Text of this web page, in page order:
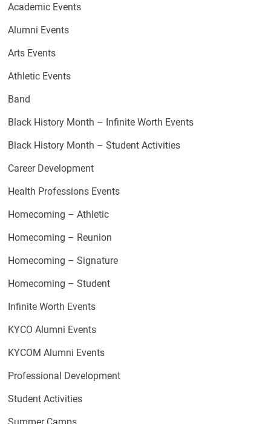
Academic Events
Alumni Events
Arts Events
Athletic Events
Band
Black History Month – Infinite Worth Events
Black History Month – Student Activities
Career Development
Health Professions Events
Homecoming – Athletic
Homecoming – Reunion
Homecoming – Signature
Homecoming – Student
Infinite Worth Events
KYCO Alumni Events
KYCOM Alumni Events
Professional Development
Student Activities